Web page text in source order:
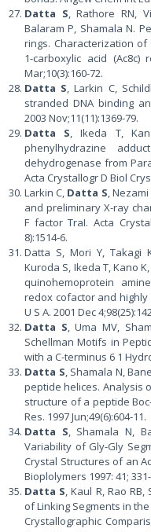
Datta S, Rathore RN,
Balaram P, Shamala N.
rings. Characterization
1-carboxylic acid
Mar;10(3):160-72.
Datta S, Larkin C,
stranded DNA binding
2003 Nov;11(11):1369-79.
Datta S, Ikeda T,
phenylhydrazine
dehydrogenase from
Acta Crystallogr D Biol
Larkin C, Datta S, Nezami
and preliminary X-ray
F factor TraI. Acta
8):1514-6.
Datta S, Mori Y, Takagi
Kuroda S, Ikeda T, Kano
quinohemoprotein
redox cofactor and highly
U S A. 2001 Dec
Datta S, Uma MV,
Schellman Motifs in
with a C-terminus 6 1
Datta S, Shamala N,
peptide helices. Analysis
structure of a peptide
Res. 1997 Jun;49(6):604-11.
Datta S, Shamala N,
Variability of Gly-Gly
Crystal Structures of an
Bioplolymers 1997: 41;
Datta S, Kaul R, Rao
of Linking Segments in
Crystallographic